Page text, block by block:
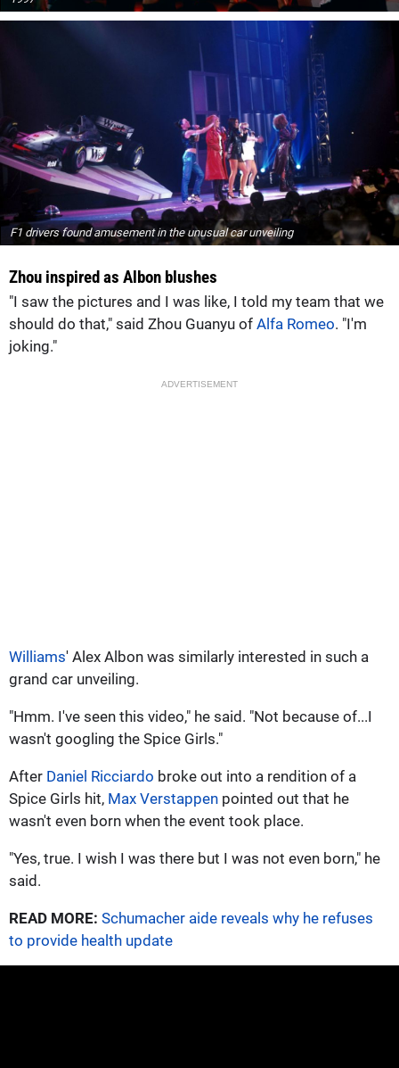
F1 drivers found amusement in the unusual car unveiling
Zhou inspired as Albon blushes
"I saw the pictures and I was like, I told my team that we
should do that," said Zhou Guanyu of Alfa Romeo. "I'm
joking."
ADVERTISEMENT
Williams' Alex Albon was similarly interested in such a
grand car unveiling.
"Hmm. I've seen this video," he said. "Not because of...I
wasn't googling the Spice Girls."
After Daniel Ricciardo broke out into a rendition of a
Spice Girls hit, Max Verstappen pointed out that he
wasn't even born when the event took place.
"Yes, true. I wish I was there but I was not even born," he
said.
READ MORE: Schumacher aide reveals why he refuses
to provide health update